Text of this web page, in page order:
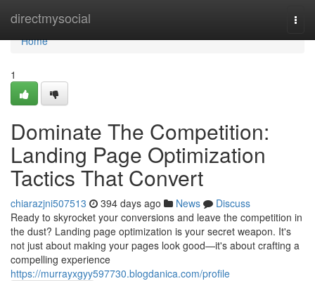
directmysocial
Home
Home
1
Dominate The Competition:
Landing Page Optimization
Tactics That Convert
chiarazjni507513 394 days ago News
Discuss
Ready to skyrocket your conversions and leave the competition in
the dust? Landing page optimization is your secret weapon. It's
not just about making your pages look good—it's about crafting a
compelling experience
https://murrayxgyy597730.blogdanica.com/profile